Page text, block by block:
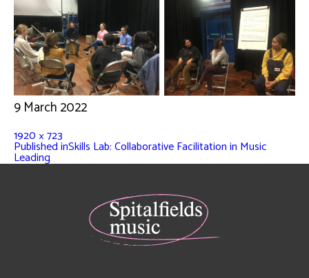
9 March 2022
1920 × 723
Published inSkills Lab: Collaborative Facilitation in Music
Leading